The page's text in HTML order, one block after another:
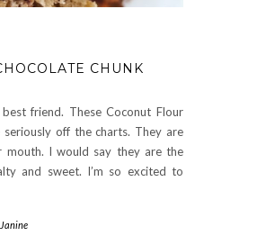
CHUNK
friend. These Coconut Flour
seriously off the charts. They are
mouth. I would say they are the
and sweet. I’m so excited to
Janine